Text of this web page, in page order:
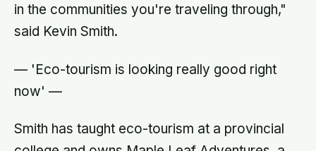
in the communities you're traveling through,"
said Kevin Smith.
— 'Eco-tourism is looking really good right
now' —
Smith has taught eco-tourism at a provincial